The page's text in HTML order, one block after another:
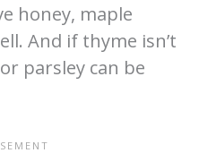
honey, maple
And if thyme isn’t
parsley can be